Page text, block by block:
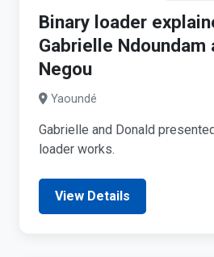
Binary loader
Gabrielle Ndoundam
Negou
Yaoundé
Gabrielle and Donald
loader works.
View Details